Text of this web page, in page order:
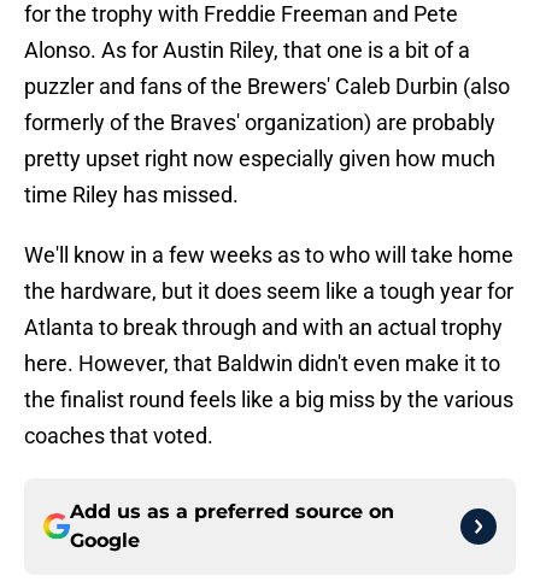
for the trophy with Freddie Freeman and Pete
Alonso. As for Austin Riley, that one is a bit of a
puzzler and fans of the Brewers' Caleb Durbin (also
formerly of the Braves' organization) are probably
pretty upset right now especially given how much
time Riley has missed.
We'll know in a few weeks as to who will take home
the hardware, but it does seem like a tough year for
Atlanta to break through and with an actual trophy
here. However, that Baldwin didn't even make it to
the finalist round feels like a big miss by the various
coaches that voted.
Add us as a preferred source on
Google